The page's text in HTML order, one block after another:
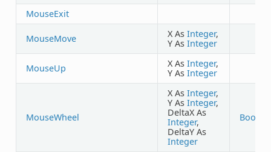
MouseExit
MouseMove X As Integer,
Y As Integer
MouseUp X As Integer,
Y As Integer
MouseWheel
X As Integer,
Y As Integer,
DeltaX As
Integer,
DeltaY As
Integer